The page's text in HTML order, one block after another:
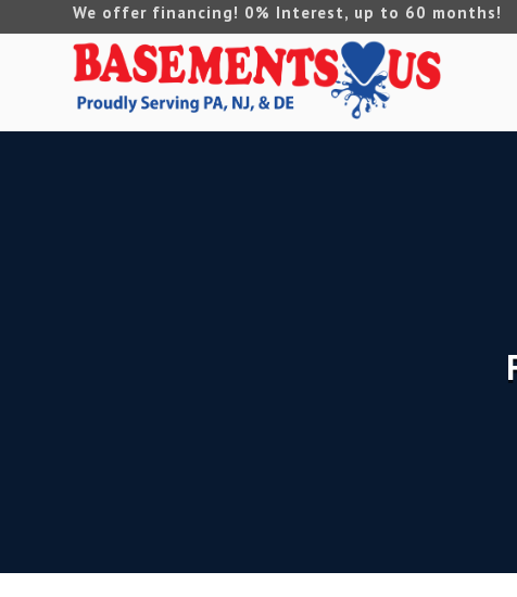
We offer financing! 0% Interest, up to 60 months!